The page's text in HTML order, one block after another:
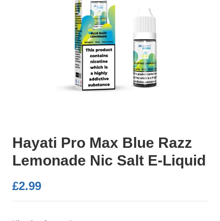
Hayati Pro Max Blue Razz
Lemonade Nic Salt E-Liquid
£2.99